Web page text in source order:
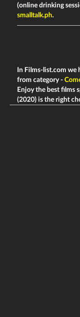
(online drinking
smalltalk.ph.
In Films-list.com we
from category -
Enjoy the best films
(2020) is the right